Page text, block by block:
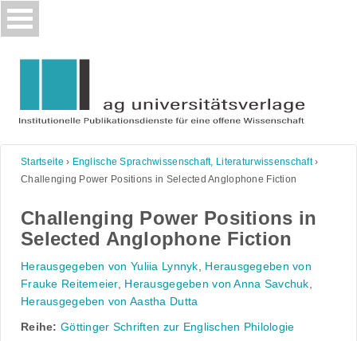
Skip
to
Startseite › Englische Sprachwissenschaft, Literaturwissenschaft›
Challenging Power Positions in Selected Anglophone Fiction
Challenging Power Positions in
Selected Anglophone Fiction
Herausgegeben von Yuliia Lynnyk, Herausgegeben von
Frauke Reitemeier, Herausgegeben von Anna Savchuk,
Herausgegeben von Aastha Dutta
Reihe: Göttinger Schriften zur Englischen Philologie